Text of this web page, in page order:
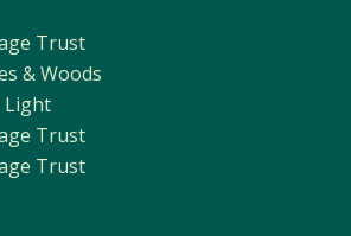
Trust
& Woods
Light
Trust
Trust